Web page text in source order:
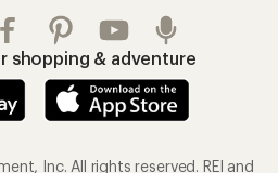
shopping & adventure
Inc. All rights reserved. REI and